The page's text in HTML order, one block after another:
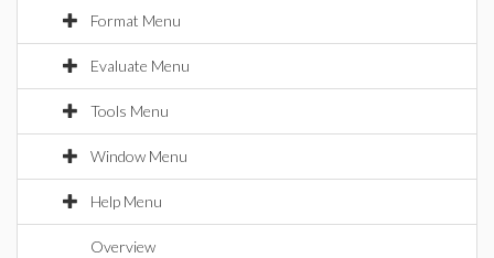
Format Menu
Evaluate Menu
Tools Menu
Window Menu
Help Menu
Overview